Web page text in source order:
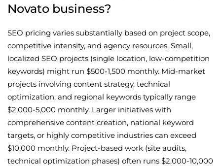
Novato business?
SEO pricing varies substantially based on project scope,
competitive intensity, and agency resources. Small,
localized SEO projects (single location, low-competition
keywords) might run $500-1,500 monthly. Mid-market
projects involving content strategy, technical
optimization, and regional keywords typically range
$2,000-5,000 monthly. Larger initiatives with
comprehensive content creation, national keyword
targets, or highly competitive industries can exceed
$10,000 monthly. Project-based work (site audits,
technical optimization phases) often runs $2,000-10,000